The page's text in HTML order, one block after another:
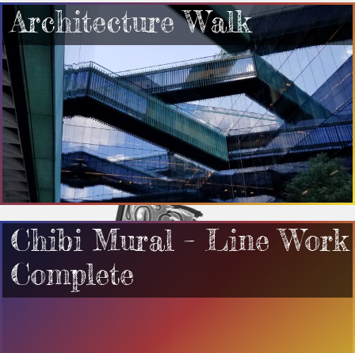
Architecture Walk
Chibi Mural – Line Work
Complete